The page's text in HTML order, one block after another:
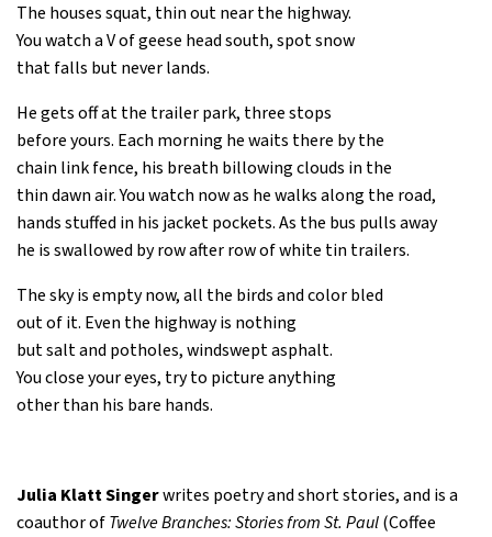
The houses squat, thin out near the highway.
You watch a V of geese head south, spot snow
that falls but never lands.
He gets off at the trailer park, three stops
before yours. Each morning he waits there by the
chain link fence, his breath billowing clouds in the
thin dawn air. You watch now as he walks along the road,
hands stuffed in his jacket pockets. As the bus pulls away
he is swallowed by row after row of white tin trailers.
The sky is empty now, all the birds and color bled
out of it. Even the highway is nothing
but salt and potholes, windswept asphalt.
You close your eyes, try to picture anything
other than his bare hands.
Julia Klatt Singerwrites poetry and short stories, and is a
coauthor ofTwelve Branches: Stories from St. Paul(Coffee